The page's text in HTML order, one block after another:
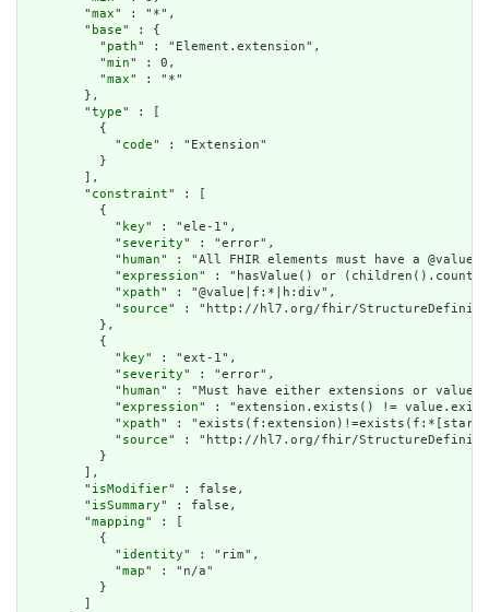
        "
max" : "*",
        "
base" : {
          "
path" : "Element.extension",
          "
min" : 0,
          "
max" : "*"
        },
        "
type" : [
          {
            "
code" : "Extension"
          }
        ],
        "
constraint" : [
          {
            "
key" : "ele-1",
            "
severity" : "error",
            "
human" : "All FHIR elements must have a
            "
expression" : "hasValue() or
            "
xpath" : "@value|f:*|h:div",
            "
source" : "http://hl7.org/fhir/
          },
          {
            "
key" : "ext-1",
            "
severity" : "error",
            "
human" : "Must have either extensions or
            "
expression" : "extension.exists() !=
            "
xpath" :
            "
source" : "http://hl7.org/fhir/
          }
        ],
        "
isModifier" : false,
        "
isSummary" : false,
        "
mapping" : [
          {
            "
identity" : "rim",
            "
map" : "n/a"
          }